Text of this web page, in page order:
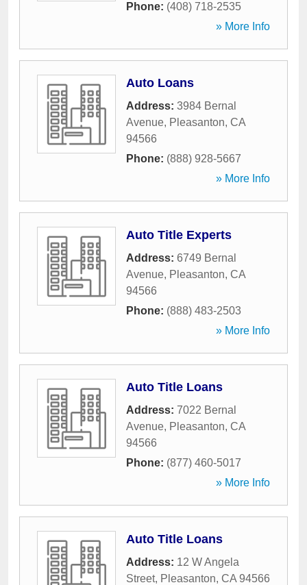
Phone: (408) 718-2535
» More Info
Auto Loans
Address: 3984 Bernal
Avenue, Pleasanton, CA
94566
Phone: (888) 928-5667
» More Info
Auto Title Experts
Address: 6749 Bernal
Avenue, Pleasanton, CA
94566
Phone: (888) 483-2503
» More Info
Auto Title Loans
Address: 7022 Bernal
Avenue, Pleasanton, CA
94566
Phone: (877) 460-5017
» More Info
Auto Title Loans
Address: 12 W Angela
Street, Pleasanton, CA 94566